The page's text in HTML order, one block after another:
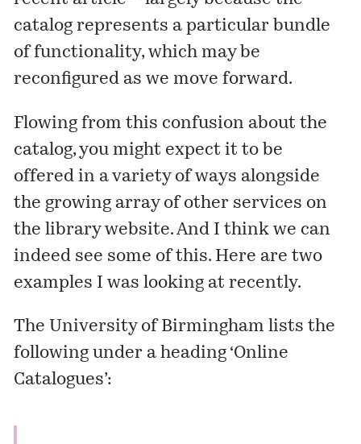
catalog represents a particular bundle
of functionality, which may be
reconfigured as we move forward.
Flowing from this confusion about the
catalog, you might expect it to be
offered in a variety of ways alongside
the growing array of other services on
the library website. And I think we can
indeed see some of this. Here are two
examples I was looking at recently.
The University of Birmingham lists the
following under a heading ‘Online
Catalogues’: